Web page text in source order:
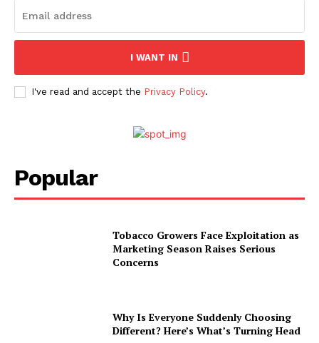
I WANT IN
I've read and accept the Privacy Policy.
Popular
Tobacco Growers Face Exploitation as
Marketing Season Raises Serious
Concerns
Why Is Everyone Suddenly Choosing
Different? Here’s What’s Turning Head